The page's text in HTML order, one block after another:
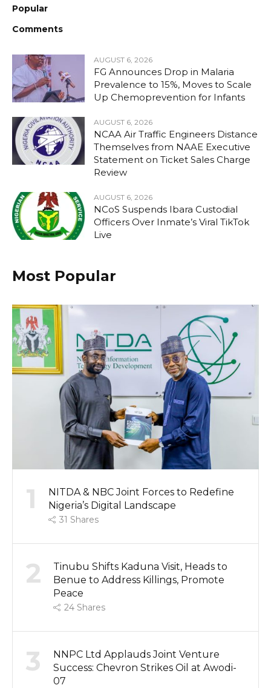
Popular
Comments
AUGUST 6, 2026
FG Announces Drop in Malaria
Prevalence to 15%, Moves to Scale
Up Chemoprevention for Infants
AUGUST 6, 2026
NCAA Air Traffic Engineers Distance
Themselves from NAAE Executive
Statement on Ticket Sales Charge
Review
AUGUST 6, 2026
NCoS Suspends Ibara Custodial
Officers Over Inmate’s Viral TikTok
Live
Most Popular
1
NITDA & NBC Joint Forces to Redefine
Nigeria’s Digital Landscape
31 Shares
2
Tinubu Shifts Kaduna Visit, Heads to
Benue to Address Killings, Promote
Peace
24 Shares
3
NNPC Ltd Applauds Joint Venture
Success: Chevron Strikes Oil at Awodi-
07